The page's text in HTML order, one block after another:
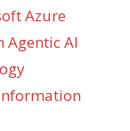
Azure
Agentic AI